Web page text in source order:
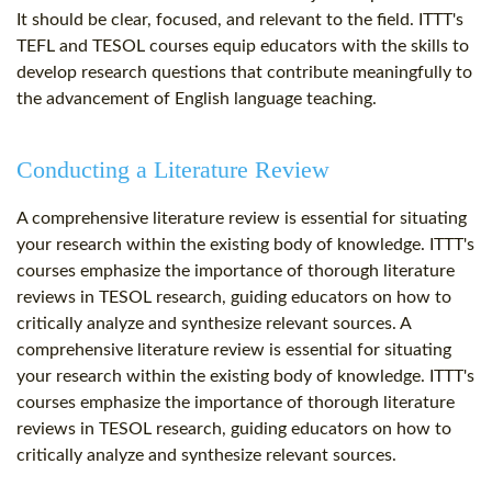
It should be clear, focused, and relevant to the field. ITTT's
TEFL and TESOL courses equip educators with the skills to
develop research questions that contribute meaningfully to
the advancement of English language teaching.
Conducting a Literature Review
A comprehensive literature review is essential for situating
your research within the existing body of knowledge. ITTT's
courses emphasize the importance of thorough literature
reviews in TESOL research, guiding educators on how to
critically analyze and synthesize relevant sources. A
comprehensive literature review is essential for situating
your research within the existing body of knowledge. ITTT's
courses emphasize the importance of thorough literature
reviews in TESOL research, guiding educators on how to
critically analyze and synthesize relevant sources.